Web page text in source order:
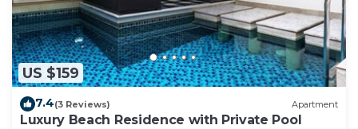
US $159
7.4(3 Reviews) Apartment
Luxury Beach Residence with Private Pool